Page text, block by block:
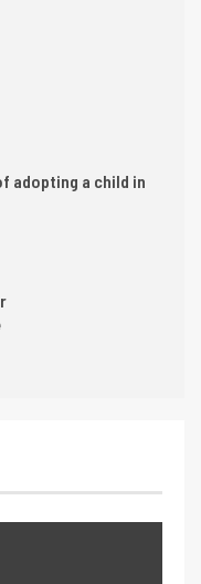
adopting a child in